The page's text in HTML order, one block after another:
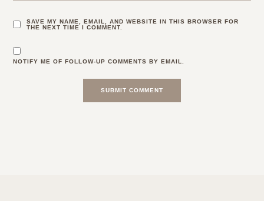
SAVE MY NAME, EMAIL, AND WEBSITE IN THIS BROWSER FOR
THE NEXT TIME I COMMENT.
NOTIFY ME OF FOLLOW-UP COMMENTS BY EMAIL.